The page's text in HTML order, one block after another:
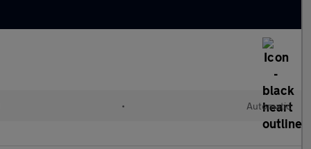
• Automatic